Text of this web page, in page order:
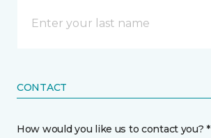
CONTACT
How would you like us to contact you? *